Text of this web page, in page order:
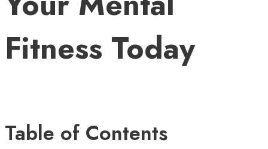
Fitness Today
Table of Contents